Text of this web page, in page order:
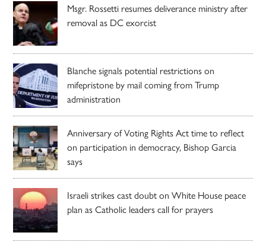
Msgr. Rossetti resumes deliverance ministry after
removal as DC exorcist
Blanche signals potential restrictions on
mifepristone by mail coming from Trump
administration
Anniversary of Voting Rights Act time to reflect
on participation in democracy, Bishop Garcia
says
Israeli strikes cast doubt on White House peace
plan as Catholic leaders call for prayers